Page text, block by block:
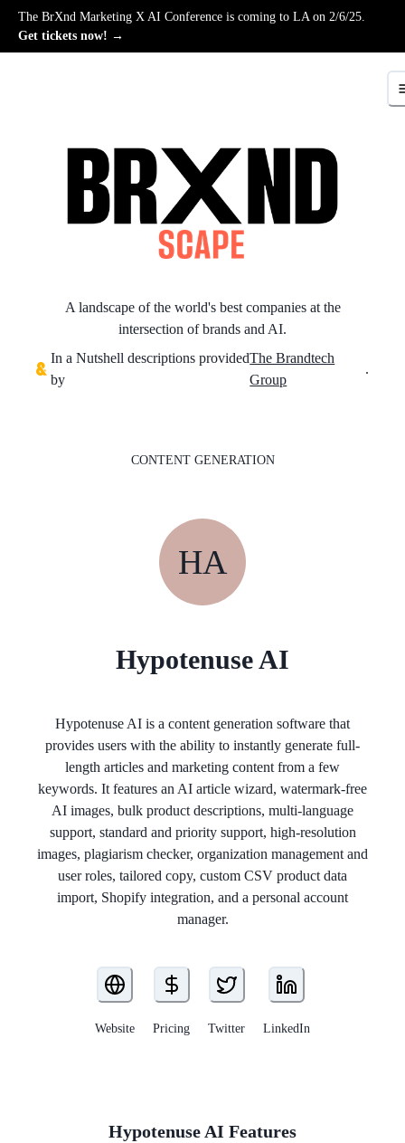
The BrXnd Marketing X AI Conference is coming to LA on 2/6/25.
Get tickets now! →
A landscape of the world's best companies at the
intersection of brands and AI.
In a Nutshell descriptions provided
by
The Brandtech
Group
.
CONTENT GENERATION
HA
Hypotenuse AI
Hypotenuse AI is a content generation software that
provides users with the ability to instantly generate full-
length articles and marketing content from a few
keywords. It features an AI article wizard, watermark-free
AI images, bulk product descriptions, multi-language
support, standard and priority support, high-resolution
images, plagiarism checker, organization management and
user roles, tailored copy, custom CSV product data
import, Shopify integration, and a personal account
manager.
Website Pricing Twitter LinkedIn
Hypotenuse AI Features